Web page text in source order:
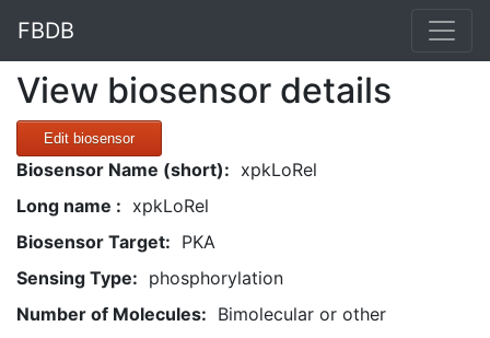
FBDB
View biosensor details
Edit biosensor
Biosensor Name (short): xpkLoRel
Long name : xpkLoRel
Biosensor Target: PKA
Sensing Type: phosphorylation
Number of Molecules: Bimolecular or other